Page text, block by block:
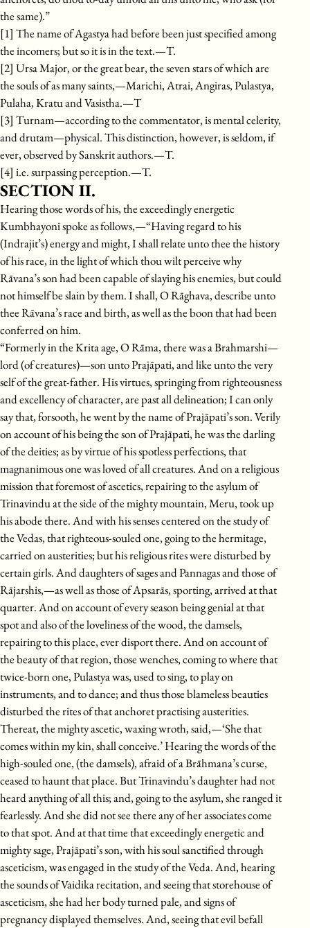
the same).”
[1] The name of Agastya had before been just specified among
the incomers; but so it is in the text.—T.
[2] Ursa Major, or the great bear, the seven stars of which are
the souls of as many saints,—Marichi, Atrai, Angiras, Pulastya,
Pulaha, Kratu and Vasistha.—T
[3] Turnam—according to the commentator, is mental celerity,
and drutam—physical. This distinction, however, is seldom, if
ever, observed by Sanskrit authors.—T.
[4] i.e. surpassing perception.—T.
SECTION II.
Hearing those words of his, the exceedingly energetic
Kumbhayoni spoke as follows,—“Having regard to his
(Indrajit’s) energy and might, I shall relate unto thee the history
of his race, in the light of which thou wilt perceive why
Rāvana’s son had been capable of slaying his enemies, but could
not himself be slain by them. I shall, O Rāghava, describe unto
thee Rāvana’s race and birth, as well as the boon that had been
conferred on him.
“Formerly in the Krita age, O Rāma, there was a Brahmarshi—
lord (of creatures)—son unto Prajāpati, and like unto the very
self of the great-father. His virtues, springing from righteousness
and excellency of character, are past all delineation; I can only
say that, forsooth, he went by the name of Prajāpati’s son. Verily
on account of his being the son of Prajāpati, he was the darling
of the deities; as by virtue of his spotless perfections, that
magnanimous one was loved of all creatures. And on a religious
mission that foremost of ascetics, repairing to the asylum of
Trinavindu at the side of the mighty mountain, Meru, took up
his abode there. And with his senses centered on the study of
the Vedas, that righteous-souled one, going to the hermitage,
carried on austerities; but his religious rites were disturbed by
certain girls. And daughters of sages and Pannagas and those of
Rājarshis,—as well as those of Apsarās, sporting, arrived at that
quarter. And on account of every season being genial at that
spot and also of the loveliness of the wood, the damsels,
repairing to this place, ever disport there. And on account of
the beauty of that region, those wenches, coming to where that
twice-born one, Pulastya was, used to sing, to play on
instruments, and to dance; and thus those blameless beauties
disturbed the rites of that anchoret practising austerities.
Thereat, the mighty ascetic, waxing wroth, said,—‘She that
comes within my kin, shall conceive.’ Hearing the words of the
high-souled one, (the damsels), afraid of a Brāhmana’s curse,
ceased to haunt that place. But Trinavindu’s daughter had not
heard anything of all this; and, going to the asylum, she ranged it
fearlessly. And she did not see there any of her associates come
to that spot. And at that time that exceedingly energetic and
mighty sage, Prajāpati’s son, with his soul sanctified through
asceticism, was engaged in the study of the Veda. And, hearing
the sounds of Vaidika recitation, and seeing that storehouse of
asceticism, she had her body turned pale, and signs of
pregnancy displayed themselves. And, seeing that evil befall